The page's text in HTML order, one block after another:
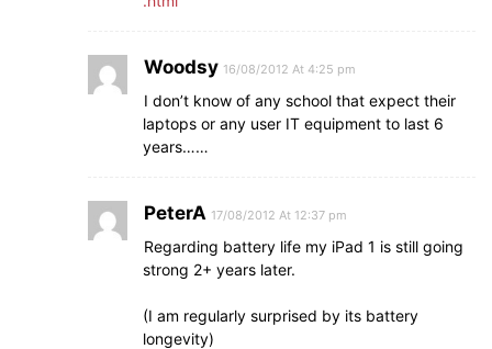
Woodsy 16/08/2012 At 4:25 pm
I don’t know of any school that expect their
laptops or any user IT equipment to last 6
years……
PeterA 17/08/2012 At 12:37 pm
Regarding battery life my iPad 1 is still going
strong 2+ years later.
(I am regularly surprised by its battery
longevity)